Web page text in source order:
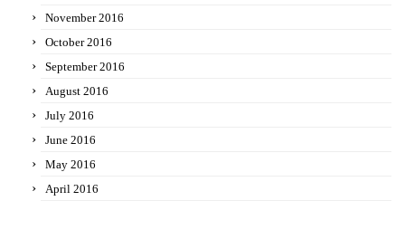
November 2016
October 2016
September 2016
August 2016
July 2016
June 2016
May 2016
April 2016